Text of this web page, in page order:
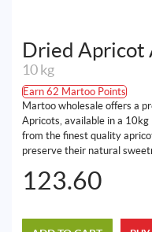
Dried Apricot
10 kg
Earn 62 Martoo Points
Martoo wholesale offers a
Apricots, available in a
from the finest quality
preserve their natural
123.60